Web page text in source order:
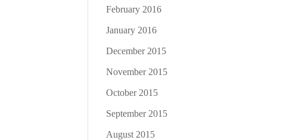
February 2016
January 2016
December 2015
November 2015
October 2015
September 2015
August 2015